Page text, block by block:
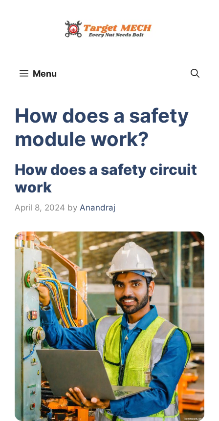
Menu
How does a safety
module work?
How does a safety circuit
work
April 8, 2024 by Anandraj